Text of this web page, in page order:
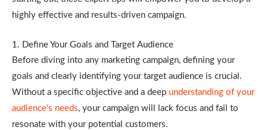
highly effective and results-driven campaign.
1. Define Your Goals and Target Audience
Before diving into any marketing campaign, defining your
goals and clearly identifying your target audience is crucial.
Without a specific objective and a deep understanding of your
audience’s needs, your campaign will lack focus and fail to
resonate with your potential customers.